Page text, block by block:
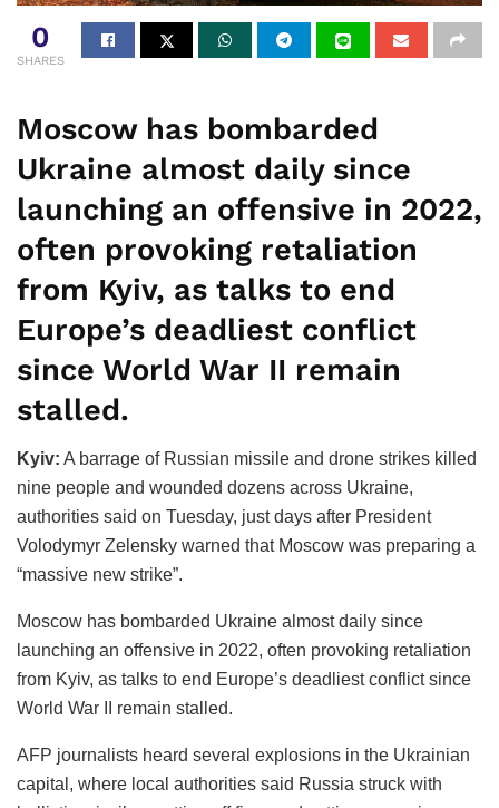
0
SHARES
Moscow has bombarded
Ukraine almost daily since
launching an offensive in 2022,
often provoking retaliation
from Kyiv, as talks to end
Europe’s deadliest conflict
since World War II remain
stalled.
Kyiv: A barrage of Russian missile and drone strikes killed
nine people and wounded dozens across Ukraine,
authorities said on Tuesday, just days after President
Volodymyr Zelensky warned that Moscow was preparing a
“massive new strike”.
Moscow has bombarded Ukraine almost daily since
launching an offensive in 2022, often provoking retaliation
from Kyiv, as talks to end Europe’s deadliest conflict since
World War II remain stalled.
AFP journalists heard several explosions in the Ukrainian
capital, where local authorities said Russia struck with